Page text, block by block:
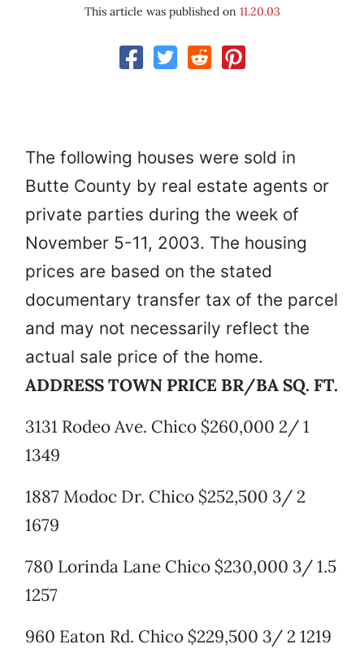
This article was published on 11.20.03
The following houses were sold in
Butte County by real estate agents or
private parties during the week of
November 5-11, 2003. The housing
prices are based on the stated
documentary transfer tax of the parcel
and may not necessarily reflect the
actual sale price of the home.
ADDRESS TOWN PRICE BR/BA SQ. FT.
3131 Rodeo Ave. Chico $260,000 2/ 1
1349
1887 Modoc Dr. Chico $252,500 3/ 2
1679
780 Lorinda Lane Chico $230,000 3/ 1.5
1257
960 Eaton Rd. Chico $229,500 3/ 2 1219